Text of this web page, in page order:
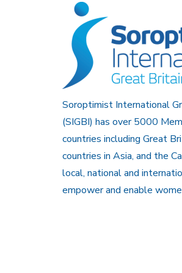
Soroptimist International
(SIGBI) has over 5000
countries including Great
countries in Asia, and the
local, national and
empower and enable